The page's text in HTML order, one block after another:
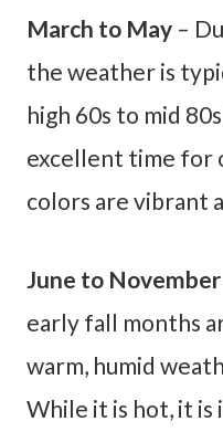
March to May –
the weather is
high 60s to mid
excellent time for
colors are vibrant
June to November
early fall months
warm, humid
While it is hot, it is